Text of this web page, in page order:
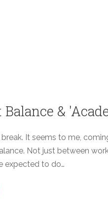
&
It seems to me,
Not just between
expected to do…